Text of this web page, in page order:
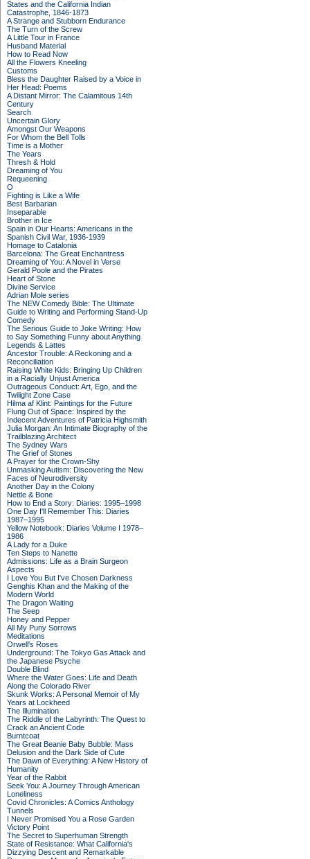
States and the California Indian
Catastrophe, 1846-1873
A Strange and Stubborn Endurance
The Turn of the Screw
A Little Tour in France
Husband Material
How to Read Now
All the Flowers Kneeling
Customs
Bless the Daughter Raised by a Voice in
Her Head: Poems
A Distant Mirror: The Calamitous 14th
Century
Search
Uncertain Glory
Amongst Our Weapons
For Whom the Bell Tolls
Time is a Mother
The Years
Thresh & Hold
Dreaming of You
Requeening
O
Fighting is Like a Wife
Best Barbarian
Inseparable
Brother in Ice
Spain in Our Hearts: Americans in the
Spanish Civil War, 1936-1939
Homage to Catalonia
Barcelona: The Great Enchantress
Dreaming of You: A Novel in Verse
Gerald Poole and the Pirates
Heart of Stone
Divine Service
Adrian Mole series
The NEW Comedy Bible: The Ultimate
Guide to Writing and Performing Stand-Up
Comedy
The Serious Guide to Joke Writing: How
to Say Something Funny about Anything
Legends & Lattes
Ancestor Trouble: A Reckoning and a
Reconciliation
Raising White Kids: Bringing Up Children
in a Racially Unjust America
Outrageous Conduct: Art, Ego, and the
Twilight Zone Case
Hilma af Klint: Paintings for the Future
Flung Out of Space: Inspired by the
Indecent Adventures of Patricia Highsmith
Julia Morgan: An Intimate Biography of the
Trailblazing Architect
The Sydney Wars
The Grief of Stones
A Prayer for the Crown-Shy
Unmasking Autism: Discovering the New
Faces of Neurodiversity
Another Day in the Colony
Nettle & Bone
How to End a Story: Diaries: 1995–1998
One Day I'll Remember This: Diaries
1987–1995
Yellow Notebook: Diaries Volume I 1978–
1986
A Lady for a Duke
Ten Steps to Nanette
Admissions: Life as a Brain Surgeon
Aspects
I Love You But I've Chosen Darkness
Genghis Khan and the Making of the
Modern World
The Dragon Waiting
The Seep
Honey and Pepper
All My Puny Sorrows
Meditations
Orwell's Roses
Underground: The Tokyo Gas Attack and
the Japanese Psyche
Double Blind
Where the Water Goes: Life and Death
Along the Colorado River
Skunk Works: A Personal Memoir of My
Years at Lockheed
The Illumination
The Riddle of the Labyrinth: The Quest to
Crack an Ancient Code
Burntcoat
The Great Beanie Baby Bubble: Mass
Delusion and the Dark Side of Cute
The Dawn of Everything: A New History of
Humanity
Year of the Rabbit
Seek You: A Journey Through American
Loneliness
Covid Chronicles: A Comics Anthology
Tunnels
I Never Promised You a Rose Garden
Victory Point
The Secret to Superhuman Strength
State of Resistance: What California's
Dizzying Descent and Remarkable